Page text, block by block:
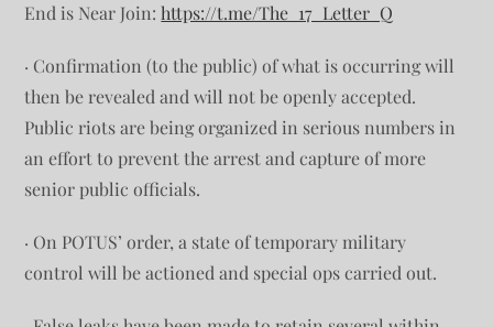
End is Near Join:https://t.me/The_17_Letter_Q
· Confirmation (to the public) of what is occurring will
then be revealed and will not be openly accepted.
Public riots are being organized in serious numbers in
an effort to prevent the arrest and capture of more
senior public officials.
· On POTUS’ order, a state of temporary military
control will be actioned and special ops carried out.